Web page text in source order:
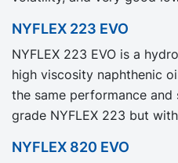
NYFLEX 223 EVO
NYFLEX 223 EVO is a
high viscosity naphthenic
the same performance
grade NYFLEX 223 but
NYFLEX 820 EVO